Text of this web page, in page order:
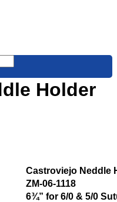
Holder
Castroviejo Neddle
ZM-06-1118
6¾” for 6/0 & 5/0